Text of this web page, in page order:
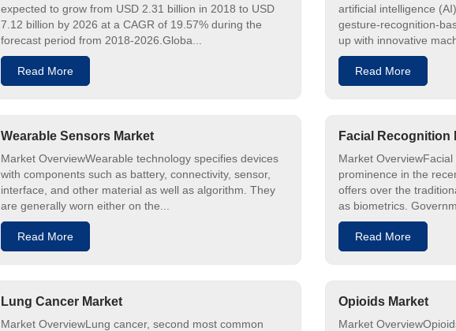
expected to grow from USD 2.31 billion in 2018 to USD
7.12 billion by 2026 at a CAGR of 19.57% during the
forecast period from 2018-2026.Globa...
Read More
artificial intelligence
gesture-recognition-
up with innovative
Read More
Wearable Sensors Market
Market OverviewWearable technology specifies devices
with components such as battery, connectivity, sensor,
interface, and other material as well as algorithm. They
are generally worn either on the...
Read More
Facial Recognition
Market
prominence in the
offers over the
as biometrics.
Read More
Lung Cancer Market
Market OverviewLung cancer, second most common
Opioids Market
Market